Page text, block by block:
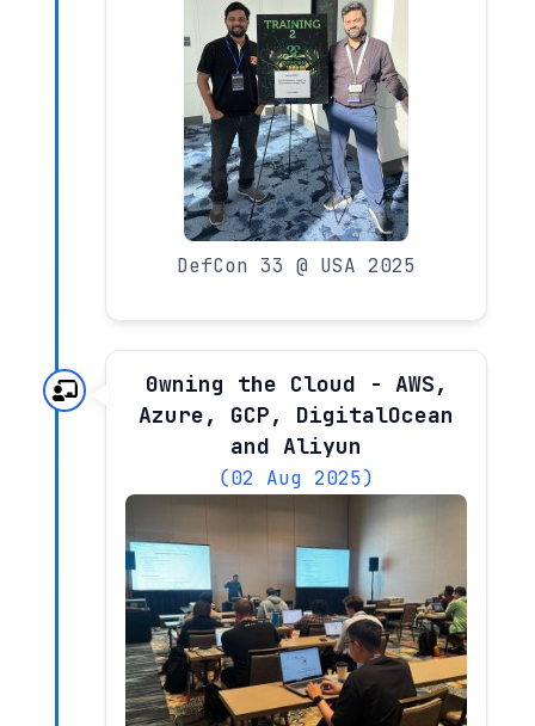
DefCon 33 @ USA 2025
0wning the Cloud - AWS,
Azure, GCP, DigitalOcean
and Aliyun
(02 Aug 2025)